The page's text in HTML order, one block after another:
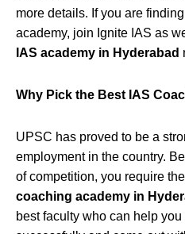
more details. If you are
academy, join Ignite IAS as
IAS academy in Hyderabad
Why Pick the Best IAS
UPSC has proved to be a
employment in the country.
of competition, you require
coaching academy in
best faculty who can help